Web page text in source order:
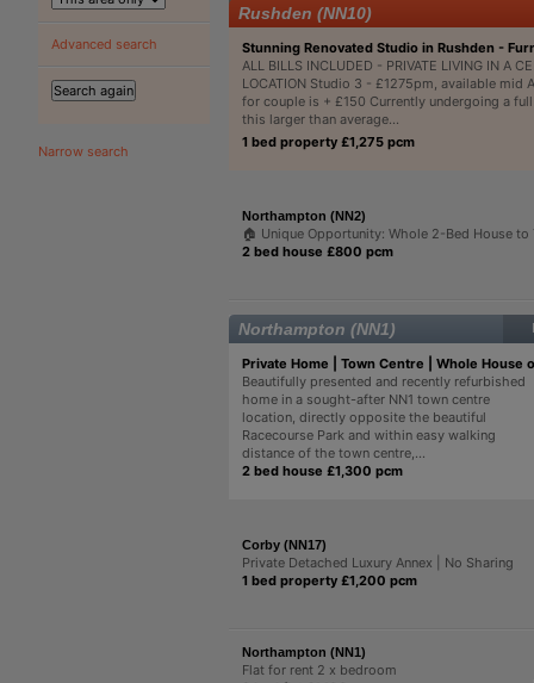
Advanced search
Narrow search
Rushden (NN10)
Stunning Renovated Studio in Rushden -
ALL BILLS INCLUDED - PRIVATE LIVING IN A
LOCATION Studio 3 - £1275pm, available mid
for couple is + £150 Currently undergoing a
this larger than average...
1 bed property £1,275 pcm
Northampton (NN2)
🏠 Unique Opportunity: Whole 2-Bed House to
2 bed house £800 pcm
Northampton (NN1)
Private Home | Town Centre | Whole House
Beautifully presented and recently refurbished
home in a sought-after NN1 town centre
location, directly opposite the beautiful
Racecourse Park and within easy walking
distance of the town centre,...
2 bed house £1,300 pcm
Corby (NN17)
Private Detached Luxury Annex | No Sharing
1 bed property £1,200 pcm
Northampton (NN1)
Flat for rent 2 x bedroom